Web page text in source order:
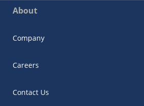
About
Company
Careers
Contact Us